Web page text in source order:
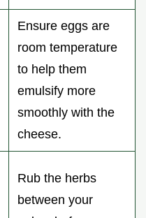
Ensure eggs are
room temperature
to help them
emulsify more
smoothly with the
cheese.
Rub the herbs
between your